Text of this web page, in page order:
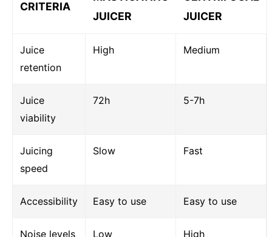
CRITERIA
JUICER
JUICER
Juice
retention
High Medium
Juice
viability
72h 5-7h
Juicing
speed
Slow Fast
Accessibility Easy to use Easy to use
Noise levels Low High